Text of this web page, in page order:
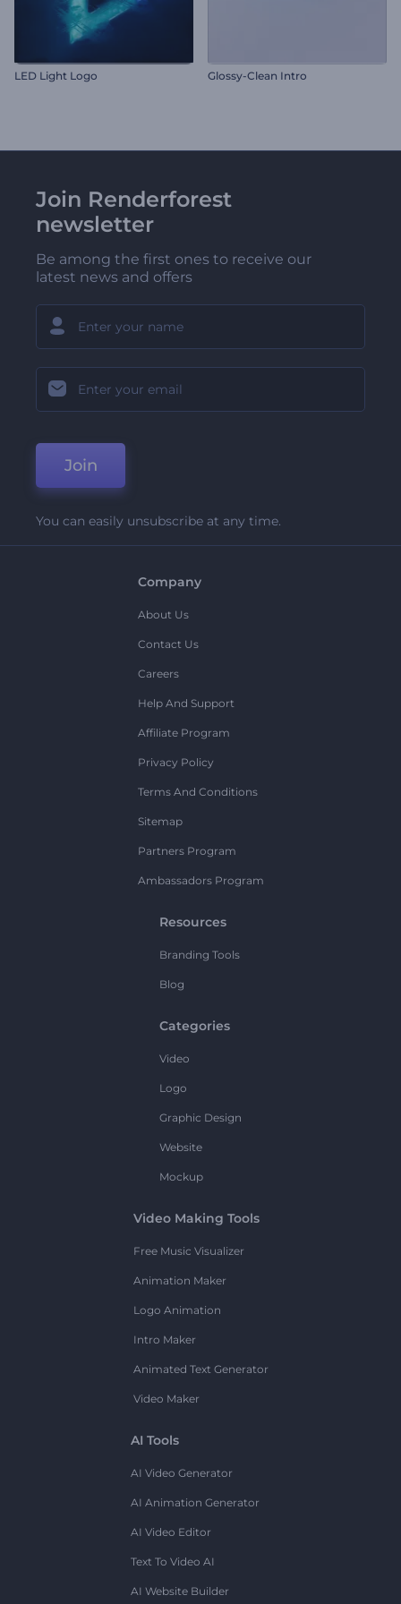
LED Light Logo Glossy-Clean Intro
Join Renderforest
newsletter
Be among the first ones to receive our
latest news and offers
Join
You can easily unsubscribe at any time.
Company
About Us
Contact Us
Careers
Help And Support
Affiliate Program
Privacy Policy
Terms And Conditions
Sitemap
Partners Program
Ambassadors Program
Resources
Branding Tools
Blog
Categories
Video
Logo
Graphic Design
Website
Mockup
Video Making Tools
Free Music Visualizer
Animation Maker
Logo Animation
Intro Maker
Animated Text Generator
Video Maker
AI Tools
AI Video Generator
AI Animation Generator
AI Video Editor
Text To Video AI
AI Website Builder